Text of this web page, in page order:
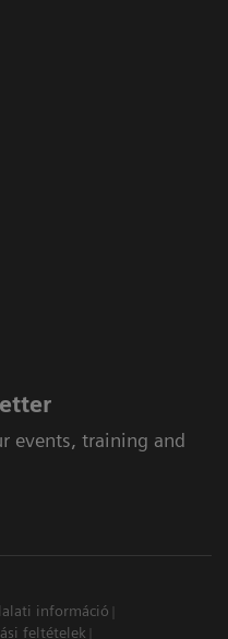
events, training and
információ
feltételek